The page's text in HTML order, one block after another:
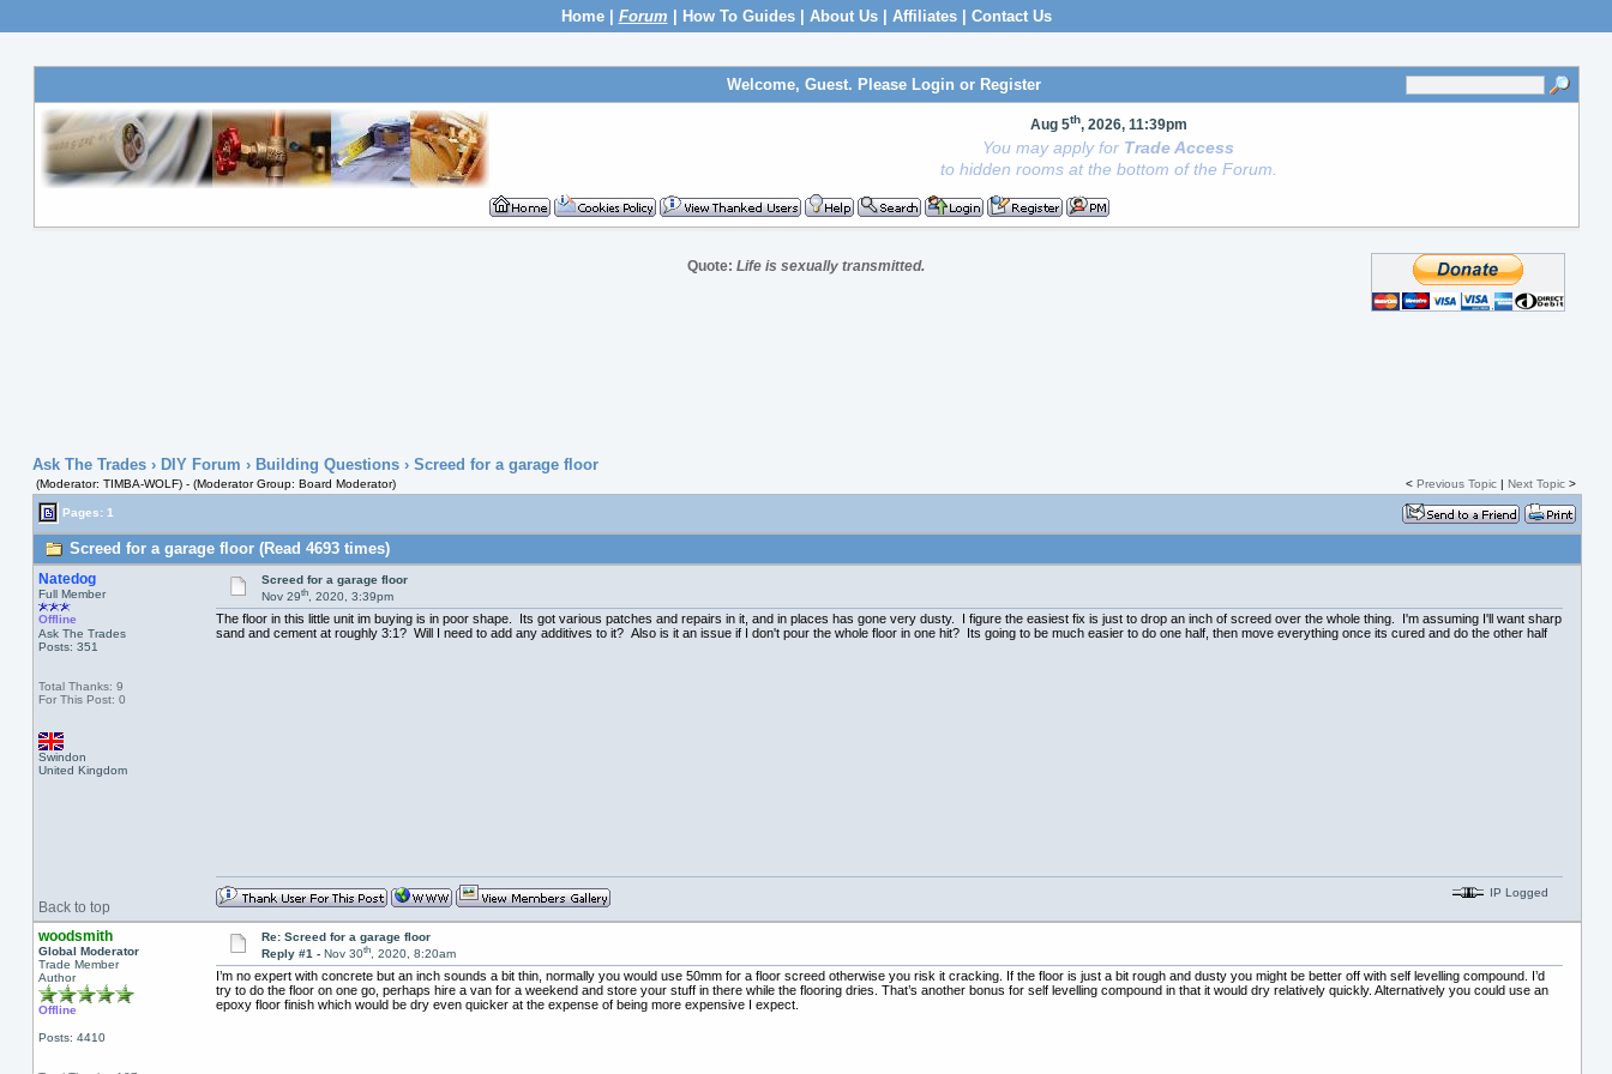
Home| Forum How To Guides| About Us| Affiliates| Contact Us
Welcome, Guest. Please Login or Register
Aug 5th, 2026, 11:39pm
You may apply for Trade Access
to hidden rooms at the bottom of the Forum.
Quote: Life is sexually transmitted.
Ask The Trades› DIY Forum › Building Questions› Screed for a garage floor
(Moderator: TIMBA-WOLF) - (Moderator Group: Board Moderator) < Previous Topic| Next Topic>
Pages: 1
Screed for a garage floor (Read 4693 times)
Natedog
Full Member
Offline
Ask The Trades
Posts: 351
Total Thanks: 9
For This Post: 0
Swindon
United Kingdom
Screed for a garage floor
Nov 29th, 2020, 3:39pm
The floor in this little unit im buying is in poor shape. Its got various patches and repairs in it, and in places has gone very dusty. I figure the easiest fix is just to drop an inch of screed over the whole thing. I'm assuming I'll want sharp
sand and cement at roughly 3:1? Will I need to add any additives to it? Also is it an issue if I don't pour the whole floor in one hit? Its going to be much easier to do one half, then move everything once its cured and do the other half
Back to top
IP Logged
woodsmith
Global Moderator
Trade Member
Author
Offline
Posts: 4410
Re: Screed for a garage floor
Reply #1 - Nov 30th, 2020, 8:20am
I’m no expert with concrete but an inch sounds a bit thin, normally you would use 50mm for a floor screed otherwise you risk it cracking. If the floor is just a bit rough and dusty you might be better off with self levelling compound. I’d
try to do the floor on one go, perhaps hire a van for a weekend and store your stuff in there while the flooring dries. That’s another bonus for self levelling compound in that it would dry relatively quickly. Alternatively you could use an
epoxy floor finish which would be dry even quicker at the expense of being more expensive I expect.